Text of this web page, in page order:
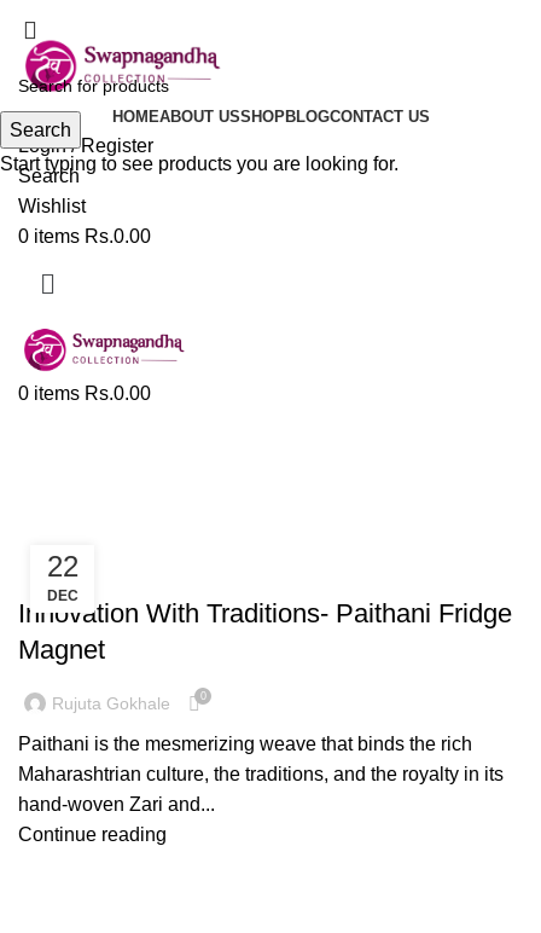
HOMEABOUT USSHOPBLOGCONTACT US
Login / Register
Search
Wishlist
0 items Rs.0.00
0 items Rs.0.00
22
DEC
FASHION
Innovation With Traditions- Paithani Fridge
Magnet
Rujuta Gokhale 0
Paithani is the mesmerizing weave that binds the rich
Maharashtrian culture, the traditions, and the royalty in its
hand-woven Zari and...
Continue reading
Search
Start typing to see products you are looking for.